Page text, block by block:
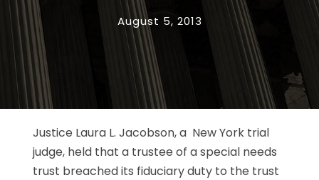
August 5, 2013
Justice Laura L. Jacobson, a New York trial
judge, held that a trustee of a special needs
trust breached its fiduciary duty to the trust